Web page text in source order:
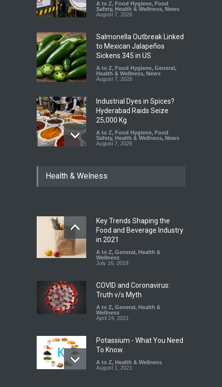
A to Z, Food Hygiene, Food
Safety, Health & Wellness, News
August 7, 2026
Salmonella Outbreak Linked
to Mexican Jalapeños
Sickens 345 in US
A to Z, Food Hygiene, General ,
Health & Wellness, News
August 7, 2026
Industrial Dyes in Spices?
Hyderabad Raids Seize
25,000 Kg
A to Z, Food Hygiene, Food
Safety, Health & Wellness, News
August 7, 2026
Coloured Papads Over
Industrial-Grade Essence
Found in Rose Water,
Kozhikode Food Unit Shut
Down
August 6, 2026
Health & Welness
Key Trends Shaping the
Food and Beverage Industry
in 2021
A to Z, General , Health &
Wellness
July 16, 2019
COVID and Coronavirus:
Truth v/s Myth
A to Z, General , Health &
Wellness
April 24, 2021
Potassium - What You Need
To Know.
A to Z, Health & Wellness
August 1, 2021